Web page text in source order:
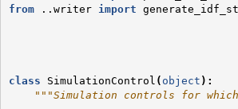
from
..writer import
class
SimulationControl ( object ):
"""Simulation controls for